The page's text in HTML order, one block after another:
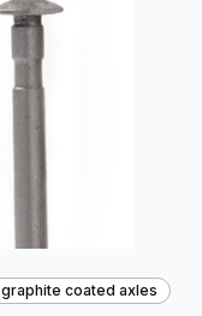
graphite coated axles